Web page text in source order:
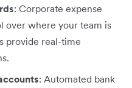
: Corporate expense
over where your team is
provide real-time
: Automated bank